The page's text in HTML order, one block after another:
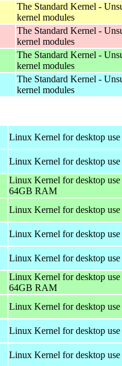
The Standard Kernel -
kernel modules
The Standard Kernel -
kernel modules
The Standard Kernel -
kernel modules
The Standard Kernel -
kernel modules
Linux Kernel for desktop
Linux Kernel for desktop
Linux Kernel for desktop
64GB RAM
Linux Kernel for desktop
Linux Kernel for desktop
Linux Kernel for desktop
Linux Kernel for desktop
64GB RAM
Linux Kernel for desktop
Linux Kernel for desktop
Linux Kernel for desktop